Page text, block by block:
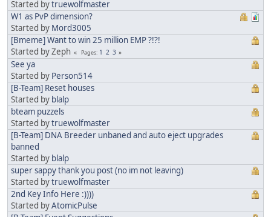
Started bytruewolfmaster
W1 as PvP dimension?
Started by Mord3005
[Bmeme] Want to win 25 million EMP ?!?!
Started by Zeph
Pages 1 2 3
See ya
Started by Person514
[B-Team] Reset houses
Started by blalp
bteam puzzels
Started bytruewolfmaster
[B-Team] DNA Breeder unbaned and auto eject upgrades
banned
Started by blalp
super sappy thank you post (no im not leaving)
Started bytruewolfmaster
2nd Key Info Here :))))
Started byAtomicPulse